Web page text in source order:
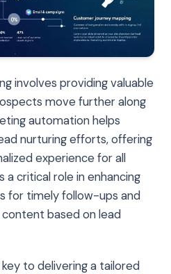
involves providing valuable
move further along
automation helps
nurturing efforts, offering
experience for all
a critical role in enhancing
for timely follow-ups and
based on lead
to delivering a tailored